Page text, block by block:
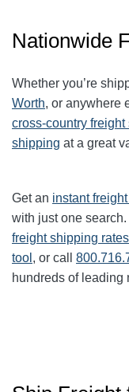
Nationwide
Whether you’re
Worth, or anywhere
cross-country freight
shipping at a great
Get an instant
with just one
freight shipping rates
tool , or call
hundreds of leading